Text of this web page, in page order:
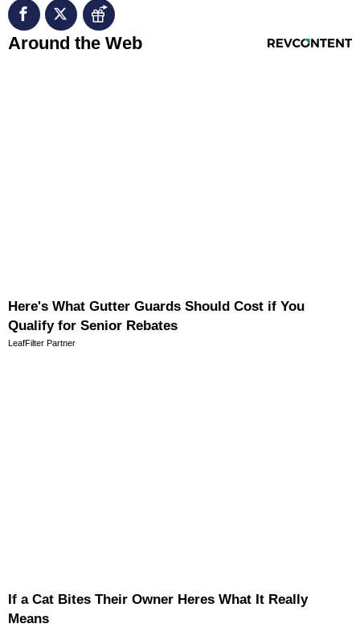
RevContent Feed
Around the Web
Here's What Gutter Guards Should Cost if You
Qualify for Senior Rebates
LeafFilter Partner
If a Cat Bites Their Owner Heres What It Really
Means